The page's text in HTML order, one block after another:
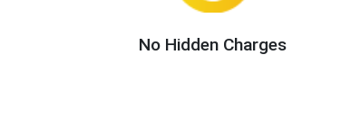
No Hidden Charges